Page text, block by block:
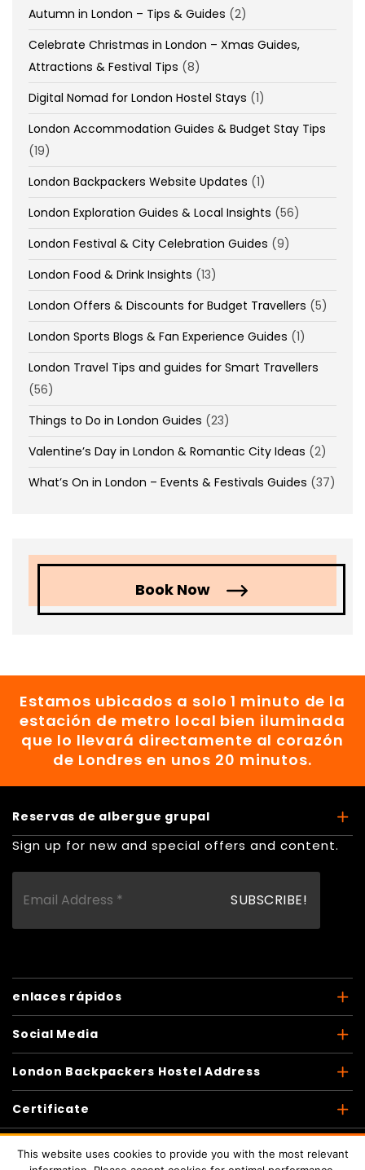
Autumn in London – Tips & Guides (2)
Celebrate Christmas in London – Xmas Guides,
Attractions & Festival Tips (8)
Digital Nomad for London Hostel Stays (1)
London Accommodation Guides & Budget Stay Tips
(19)
London Backpackers Website Updates (1)
London Exploration Guides & Local Insights (56)
London Festival & City Celebration Guides (9)
London Food & Drink Insights (13)
London Offers & Discounts for Budget Travellers (5)
London Sports Blogs & Fan Experience Guides (1)
London Travel Tips and guides for Smart Travellers
(56)
Things to Do in London Guides (23)
Valentine’s Day in London & Romantic City Ideas (2)
What’s On in London – Events & Festivals Guides (37)
Book Now
Estamos ubicados a solo 1 minuto de la
estación de metro local bien iluminada
que lo llevará directamente al corazón
de Londres en unos 20 minutos.
Reservas de albergue grupal
Sign up for new and special offers and content.
enlaces rápidos
Social Media
London Backpackers Hostel Address
Certificate
This website uses cookies to provide you with the most relevant